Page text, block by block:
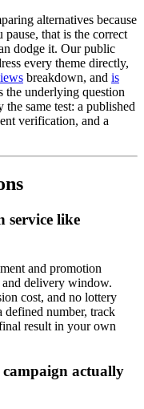
alternatives because
that is the correct
dodge it. Our public
every theme directly,
breakdown, and is
the underlying question
same test: a published
verification, and a
service like
and promotion
and delivery window.
cost, and no lottery
defined number, track
result in your own
actually